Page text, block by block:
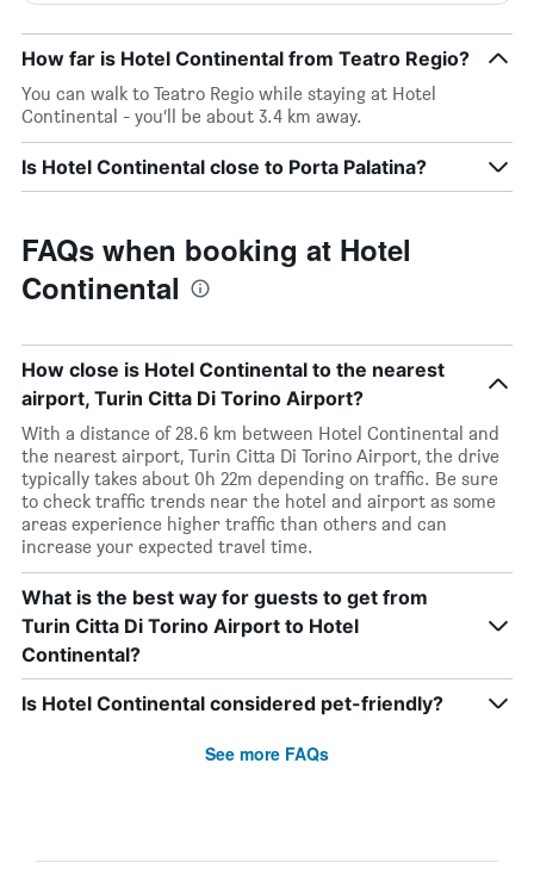
How far is Hotel Continental from Teatro Regio?
You can walk to Teatro Regio while staying at Hotel
Continental - you’ll be about 3.4 km away.
Is Hotel Continental close to Porta Palatina?
FAQs when booking at Hotel
Continental
How close is Hotel Continental to the nearest
airport, Turin Citta Di Torino Airport?
With a distance of 28.6 km between Hotel Continental and
the nearest airport, Turin Citta Di Torino Airport, the drive
typically takes about 0h 22m depending on traffic. Be sure
to check traffic trends near the hotel and airport as some
areas experience higher traffic than others and can
increase your expected travel time.
What is the best way for guests to get from
Turin Citta Di Torino Airport to Hotel
Continental?
Is Hotel Continental considered pet-friendly?
See more FAQs